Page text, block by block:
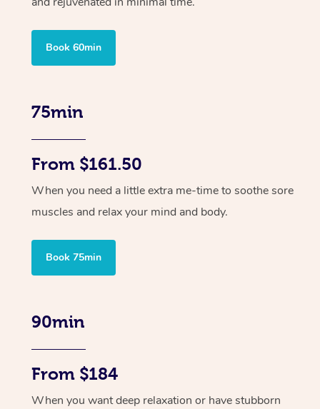
Book 60min
75min
From $161.50
When you need a little extra me-time to soothe sore
muscles and relax your mind and body.
Book 75min
90min
From $184
When you want deep relaxation or have stubborn